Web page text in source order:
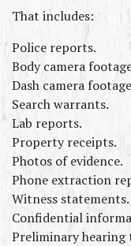
That includes:
Police reports.
Body camera
Dash camera
Search warrants.
Lab reports.
Property receipts.
Photos of evidence.
Phone extraction
Witness statements.
Confidential
Preliminary hearing